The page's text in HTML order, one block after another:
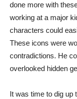
done more with
working at a major
characters could
These icons were
contradictions. He
overlooked hidden
It was time to dig up